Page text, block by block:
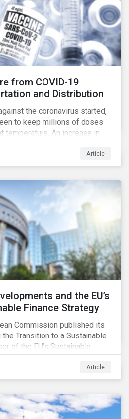
from COVID-19
and Distribution
the coronavirus started,
to keep millions of doses
temperature. An increase in
or aircraft, by half a degree,
result in a
has then to be discarded.
Article
and the EU’s
Finance Strategy
Commission published its
Transition to a Sustainable
of the EU’s Sustainable
launched in 2018. The
the financial
plans, building on the
in place disclosure regimes,
the market to develop
Article